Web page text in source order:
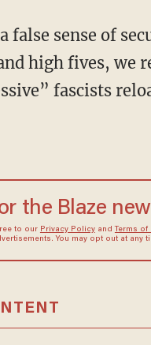
false sense of
high fives, we
fascists
the Blaze
to our Privacy Policyand Terms of
You may opt out at any